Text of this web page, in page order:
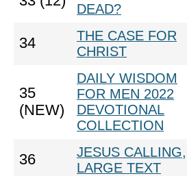
DEAD?
34
THE CASE FOR
CHRIST
35
(NEW)
DAILY WISDOM
FOR MEN 2022
DEVOTIONAL
COLLECTION
36
JESUS CALLING,
LARGE TEXT